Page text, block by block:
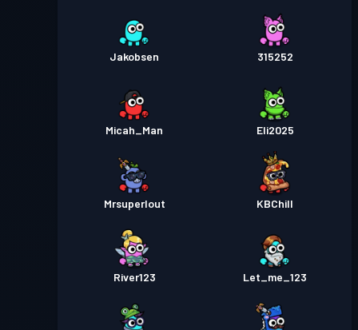
Jakobsen 315252
Micah_Man Eli2025
Mrsuperlout KBChill
River123 Let_me_123